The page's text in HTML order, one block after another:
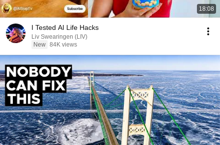
18:08
I Tested AI Life Hacks
Liv Swearingen (LIV)
New 84K views